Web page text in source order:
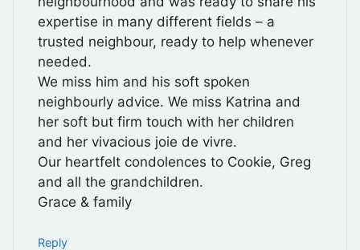
expertise in many different fields – a
trusted neighbour, ready to help whenever
needed.
We miss him and his soft spoken
neighbourly advice. We miss Katrina and
her soft but firm touch with her children
and her vivacious joie de vivre.
Our heartfelt condolences to Cookie, Greg
and all the grandchildren.
Grace & family
Reply